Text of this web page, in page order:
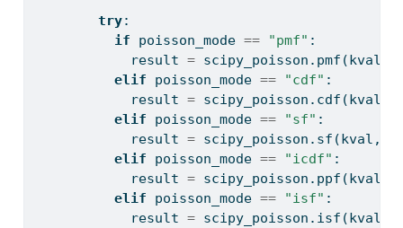
try:
if poisson_mode == "pmf" :
            result
= scipy_poisson.pmf(kval,
elif poisson_mode == "cdf" :
            result
= scipy_poisson.cdf(kval,
elif poisson_mode == "sf" :
            result
= scipy_poisson.sf(kval,
elif poisson_mode == "icdf" :
            result
= scipy_poisson.ppf(kval,
elif poisson_mode == "isf" :
            result
= scipy_poisson.isf(kval,